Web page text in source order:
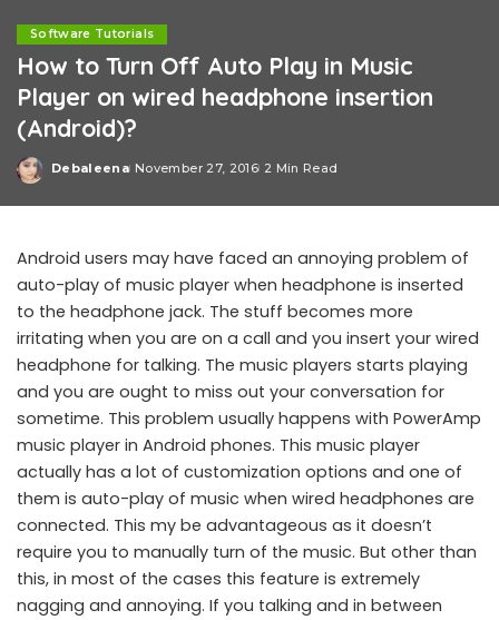
Software Tutorials
How to Turn Off Auto Play in Music
Player on wired headphone insertion
(Android)?
Posted
Debaleena November 27, 2016 2 Min Read
Android users may have faced an annoying problem of
auto-play of music player when headphone is inserted
to the headphone jack. The stuff becomes more
irritating when you are on a call and you insert your wired
headphone for talking. The music players starts playing
and you are ought to miss out your conversation for
sometime. This problem usually happens with PowerAmp
music player in Android phones. This music player
actually has a lot of customization options and one of
them is auto-play of music when wired headphones are
connected. This my be advantageous as it doesn’t
require you to manually turn of the music. But other than
this, in most of the cases this feature is extremely
nagging and annoying. If you talking and in between